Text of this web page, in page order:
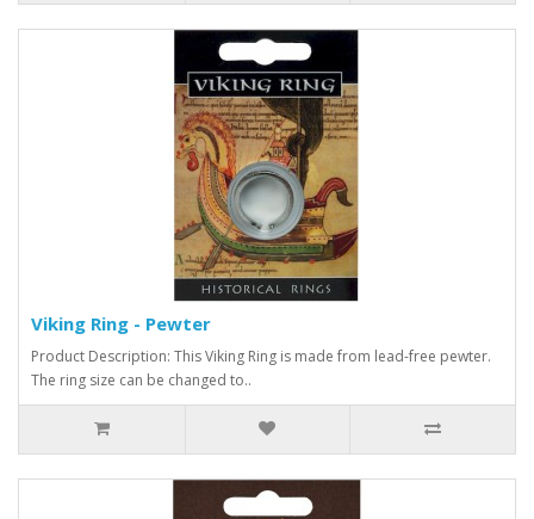
Viking Ring - Pewter
Product Description: This Viking Ring is made from lead-free pewter.
The ring size can be changed to..